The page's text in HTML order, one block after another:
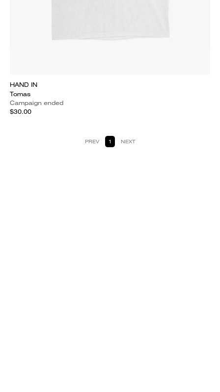
HAND IN
Tomas
Campaign ended
$30.00
PREV 1 NEXT